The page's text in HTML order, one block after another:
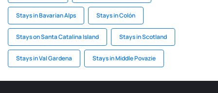
Stays in Bavarian Alps Stays in Colón
Stays on Santa Catalina Island Stays in Scotland
Stays in Val Gardena Stays in Middle Povazie